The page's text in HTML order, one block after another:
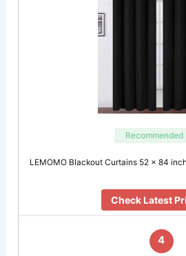
Recommended
LEMOMO Blackout Curtains 52 x 84
Check Latest
4